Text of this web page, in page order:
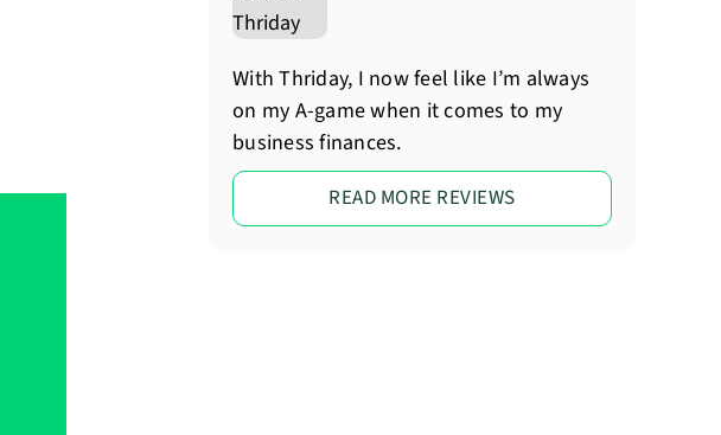
With Thriday, I now feel like I’m always
on my A-game when it comes to my
business finances.
READ MORE REVIEWS